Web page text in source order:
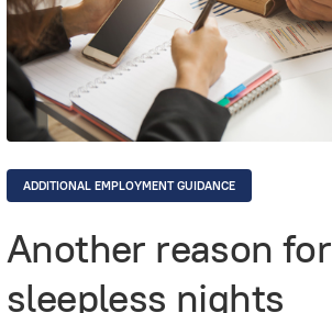
ADDITIONAL EMPLOYMENT GUIDANCE
Another reason for
sleepless nights